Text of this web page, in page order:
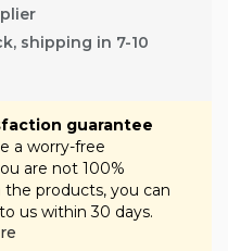
shipping in 7-10
guarantee
a worry-free
are not 100%
products, you can
us within 30 days.